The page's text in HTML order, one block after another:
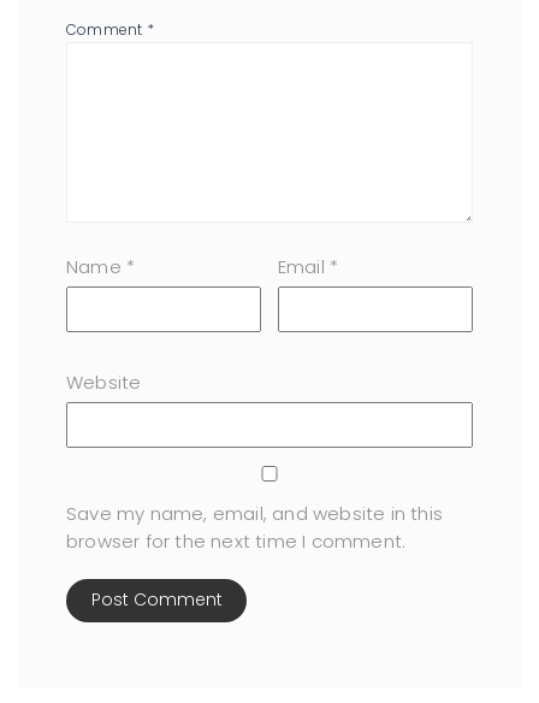
Comment *
Name * Email *
Website
Save my name, email, and website in this
browser for the next time I comment.